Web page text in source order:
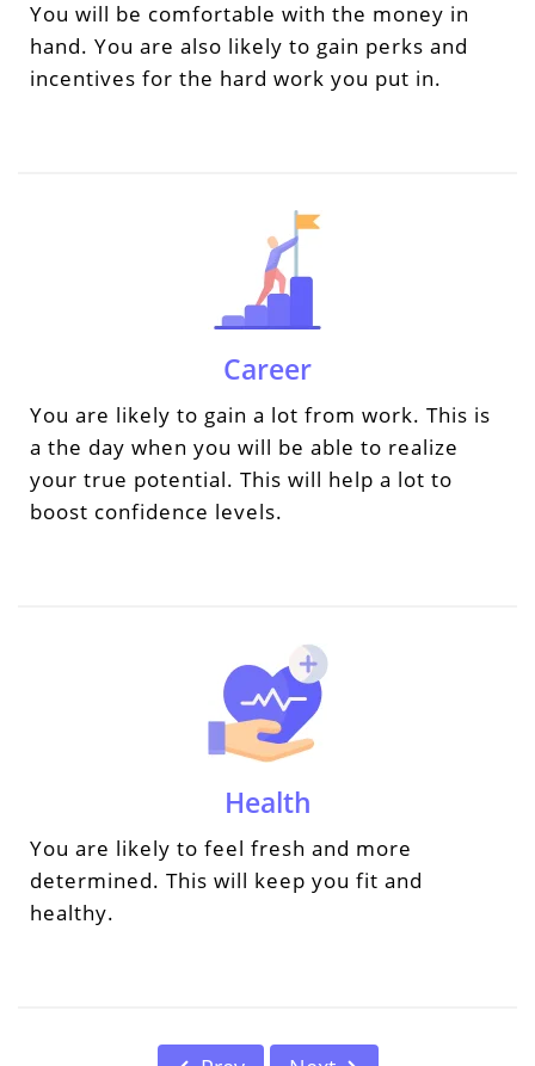
You will be comfortable with the money in
hand. You are also likely to gain perks and
incentives for the hard work you put in.
Career
You are likely to gain a lot from work. This is
a the day when you will be able to realize
your true potential. This will help a lot to
boost confidence levels.
Health
You are likely to feel fresh and more
determined. This will keep you fit and
healthy.